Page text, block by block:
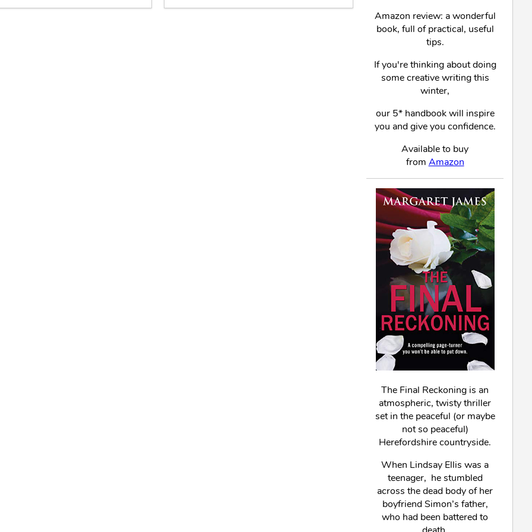
Amazon review: a wonderful
book, full of practical, useful
tips.
If you're thinking about doing
some creative writing this
winter,
our 5* handbook will inspire
you and give you confidence.
Available to buy
from Amazon
The Final Reckoning is an
atmospheric, twisty thriller
set in the peaceful (or maybe
not so peaceful)
Herefordshire countryside.
When Lindsay Ellis was a
teenager, he stumbled
across the dead body of her
boyfriend Simon’s father,
who had been battered to